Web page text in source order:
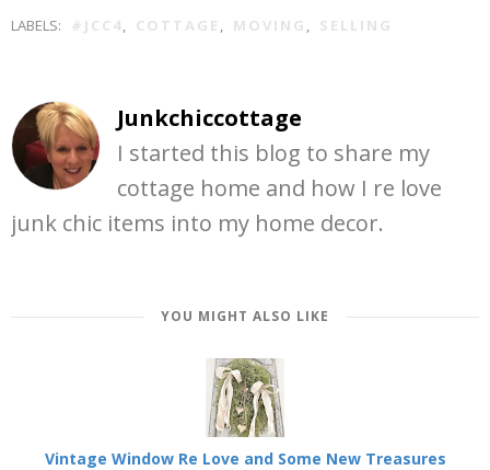
LABELS: #JCC4, COTTAGE , MOVING , SELLING
Junkchiccottage
I started this blog to share my
cottage home and how I re love
junk chic items into my home decor.
YOU MIGHT ALSO LIKE
Vintage Window Re Love and Some New Treasures